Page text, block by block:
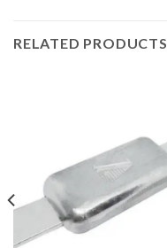
RELATED PRODUCTS